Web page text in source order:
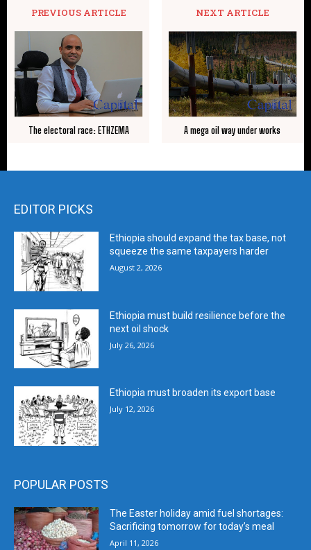
PREVIOUS ARTICLE
The electoral race: ETHZEMA
NEXT ARTICLE
A mega oil way under works
EDITOR PICKS
Ethiopia should expand the tax base, not
squeeze the same taxpayers harder
August 2, 2026
Ethiopia must build resilience before the
next oil shock
July 26, 2026
Ethiopia must broaden its export base
July 12, 2026
POPULAR POSTS
The Easter holiday amid fuel shortages:
Sacrificing tomorrow for today’s meal
April 11, 2026